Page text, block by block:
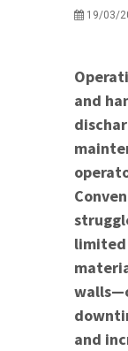
19/03/
and
limited
and